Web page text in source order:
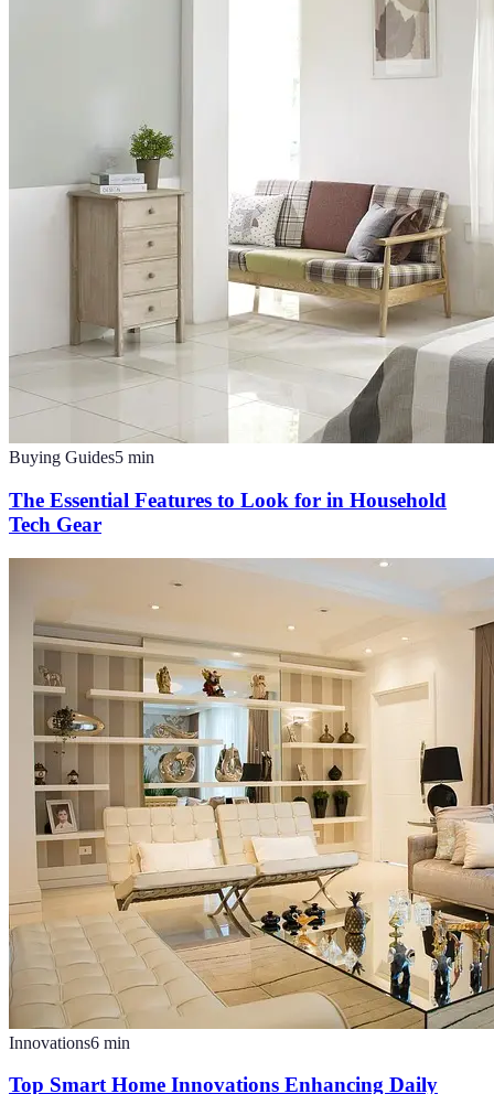
Buying Guides5 min
The Essential Features to Look for in Household
Tech Gear
Innovations6 min
Top Smart Home Innovations Enhancing Daily